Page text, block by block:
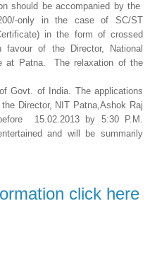
should be accompanied by the
only in the case of SC/ST
in the form of crossed
of the Director, National
at Patna. The relaxation of the
Govt. of India. The applications
Director, NIT Patna,Ashok Raj
15.02.2013 by 5:30 P.M.
and will be summarily
click here